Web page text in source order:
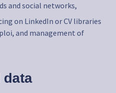
and social networks,
on LinkedIn or CV libraries
and management of
data